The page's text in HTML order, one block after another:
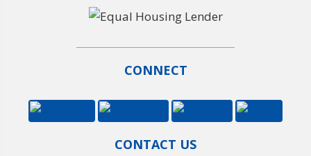
CONNECT
CONTACT US